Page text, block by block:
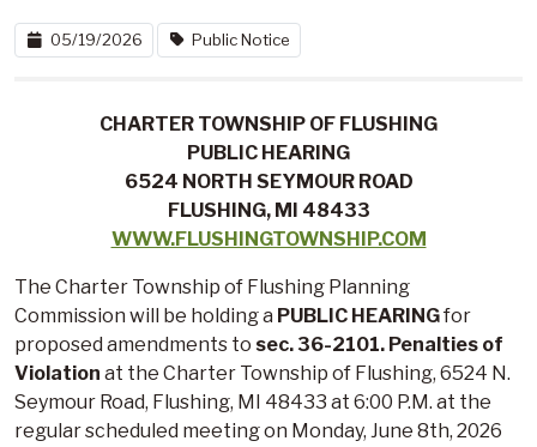
05/19/2026 Public Notice
CHARTER TOWNSHIP OF FLUSHING
PUBLIC HEARING
6524 NORTH SEYMOUR ROAD
FLUSHING, MI 48433
WWW.FLUSHINGTOWNSHIP.COM
The Charter Township of Flushing Planning
Commission will be holding a PUBLIC HEARINGfor
proposed amendments to sec. 36-2101. Penalties of
Violation at the Charter Township of Flushing, 6524 N.
Seymour Road, Flushing, MI 48433 at 6:00 P.M. at the
regular scheduled meeting on Monday, June 8th, 2026